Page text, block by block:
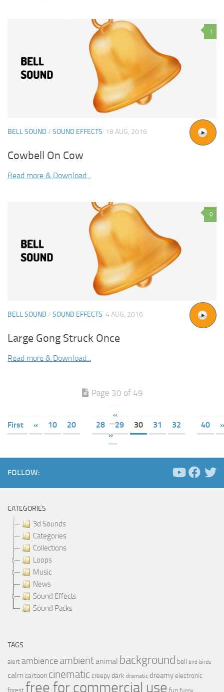
1
BELL SOUND/ SOUND EFFECTS 18 AUG, 2016
Cowbell On Cow
Read more & Download...
0
BELL SOUND/ SOUND EFFECTS 4 AUG, 2016
Large Gong Struck Once
Read more & Download...
Page 30 of 49
«
First
« 10 20 28 29 30 31 32 40
»
»
FOLLOW:
CATEGORIES
3d Sounds
Categories
Collections
Loops
Music
News
Sound Effects
Sound Packs
TAGS
alert ambience ambientanimal background bell bird birds
calmcartoon cinematic creepy dark dramatic dreamy electronic
forest free for commercial use fun funny